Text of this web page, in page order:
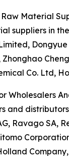
Raw Material
suppliers in
Zhonghao
Co. Ltd,
Wholesalers
and
Ravago SA,